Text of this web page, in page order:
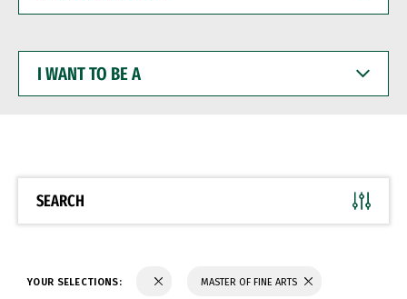
WANT
BE
SEARCH
YOUR SELECTIONS: MASTER OF FINE ARTS